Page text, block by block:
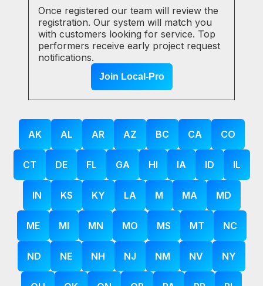
Once registered our team will review the
registration. Our system will match you
with customers looking for service. Top
performers receive early project request
notifications.
Join Local-Pro
AK AL AR AZ BC CA CO
CT DE FL GA HI IA ID IL
IN KS KY LA M MA MD
ME MI MN MO MS MT NC
ND NE NH NJ NM NV NY